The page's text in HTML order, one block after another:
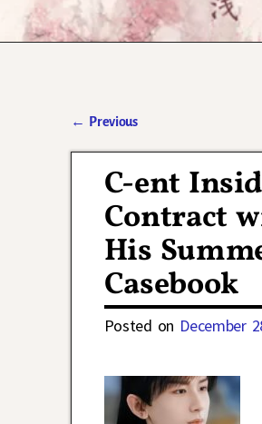
← Previous
C-ent
Contract
His
Casebook
Posted on December